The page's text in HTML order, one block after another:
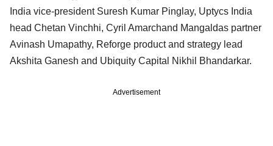
India vice-president Suresh Kumar Pinglay, Uptycs India
head Chetan Vinchhi, Cyril Amarchand Mangaldas partner
Avinash Umapathy, Reforge product and strategy lead
Akshita Ganesh and Ubiquity Capital Nikhil Bhandarkar.
Advertisement